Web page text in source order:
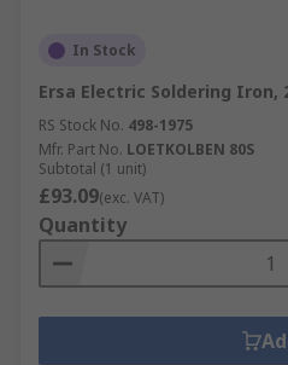
In Stock
Ersa Electric Soldering Iron,
RS Stock No. 498-1975
Mfr. Part No. LOETKOLBEN 80S
Subtotal (1 unit)
£93.09(exc. VAT)
Quantity